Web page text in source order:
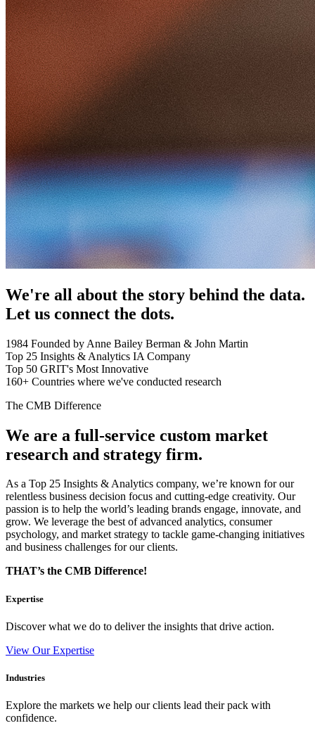
We're all about the story behind the data.
Let us connect the dots.
1984 Founded by Anne Bailey Berman & John Martin
Top 25 Insights & Analytics IA Company
Top 50 GRIT's Most Innovative
160+ Countries where we've conducted research
The CMB Difference
We are a full-service custom market
research and strategy firm.
As a Top 25 Insights & Analytics company, we’re known for our
relentless business decision focus and cutting-edge creativity. Our
passion is to help the world’s leading brands engage, innovate, and
grow. We leverage the best of advanced analytics, consumer
psychology, and market strategy to tackle game-changing initiatives
and business challenges for our clients.
THAT’s the CMB Difference!
Expertise
Discover what we do to deliver the insights that drive action.
View Our Expertise
Industries
Explore the markets we help our clients lead their pack with
confidence.